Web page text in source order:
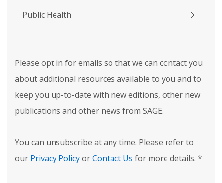
Public Health
Please opt in for emails so that we can contact you
about additional resources available to you and to
keep you up-to-date with new editions, other new
publications and other news from SAGE.
You can unsubscribe at any time. Please refer to
our Privacy PolicyorContact Us for more details. *